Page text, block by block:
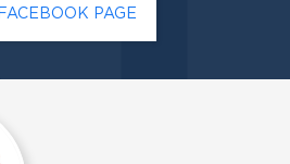
PAGE